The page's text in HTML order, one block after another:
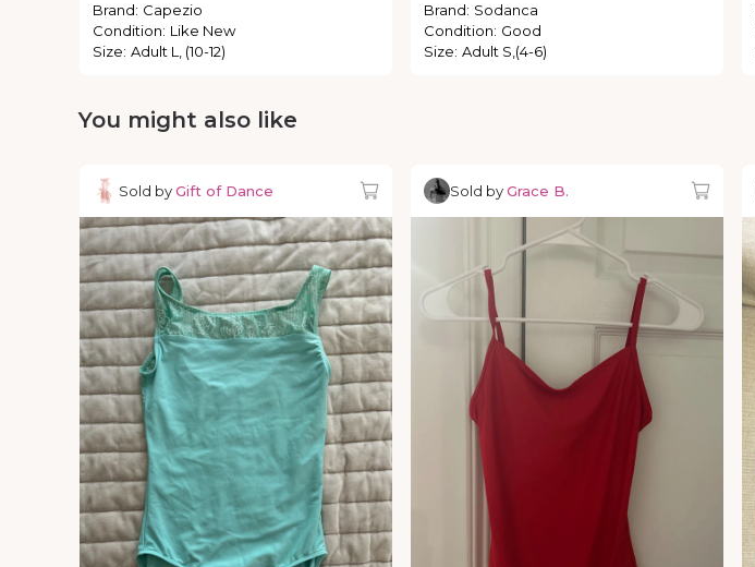
Brand: Capezio
Condition: Like New
Size: Adult L, (10-12)
Brand: Sodanca
Condition: Good
Size: Adult S,(4-6)
You might also like
Sold byGift of Dance Sold byGrace B.